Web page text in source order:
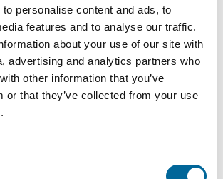
personalise content and ads, to
features and to analyse our traffic.
about your use of our site with
advertising and analytics partners who
other information that you’ve
or that they’ve collected from your use
Iso 45001